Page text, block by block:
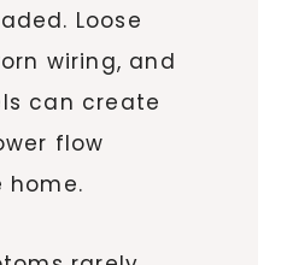
Loose
wiring, and
can create
flow
home.